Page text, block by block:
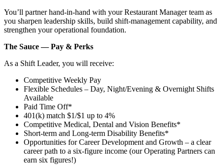
You’ll partner hand‑in‑hand with your Restaurant Manager team as
you sharpen leadership skills, build shift‑management capability, and
strengthen your operational foundation.
The Sauce — Pay & Perks
As a Shift Leader, you will receive:
Competitive Weekly Pay
Flexible Schedules – Day, Night/Evening & Overnight Shifts
Available
Paid Time Off*
401(k) match $1/$1 up to 4%
Competitive Medical, Dental and Vision Benefits*
Short-term and Long-term Disability Benefits*
Opportunities for Career Development and Growth – a clear
career path to a six-figure income (our Operating Partners can
earn six figures!)